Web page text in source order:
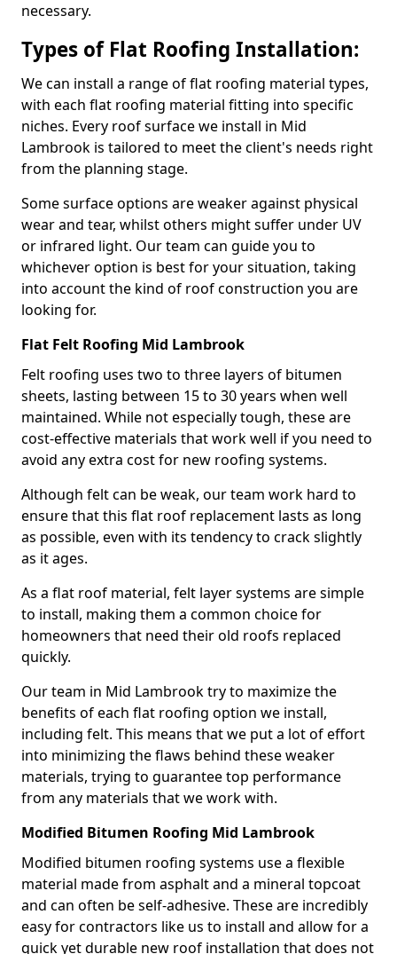
necessary.
Types of Flat Roofing Installation:
We can install a range of flat roofing material types,
with each flat roofing material fitting into specific
niches. Every roof surface we install in Mid
Lambrook is tailored to meet the client's needs right
from the planning stage.
Some surface options are weaker against physical
wear and tear, whilst others might suffer under UV
or infrared light. Our team can guide you to
whichever option is best for your situation, taking
into account the kind of roof construction you are
looking for.
Flat Felt Roofing Mid Lambrook
Felt roofing uses two to three layers of bitumen
sheets, lasting between 15 to 30 years when well
maintained. While not especially tough, these are
cost-effective materials that work well if you need to
avoid any extra cost for new roofing systems.
Although felt can be weak, our team work hard to
ensure that this flat roof replacement lasts as long
as possible, even with its tendency to crack slightly
as it ages.
As a flat roof material, felt layer systems are simple
to install, making them a common choice for
homeowners that need their old roofs replaced
quickly.
Our team in Mid Lambrook try to maximize the
benefits of each flat roofing option we install,
including felt. This means that we put a lot of effort
into minimizing the flaws behind these weaker
materials, trying to guarantee top performance
from any materials that we work with.
Modified Bitumen Roofing Mid Lambrook
Modified bitumen roofing systems use a flexible
material made from asphalt and a mineral topcoat
and can often be self-adhesive. These are incredibly
easy for contractors like us to install and allow for a
quick yet durable new roof installation that does not